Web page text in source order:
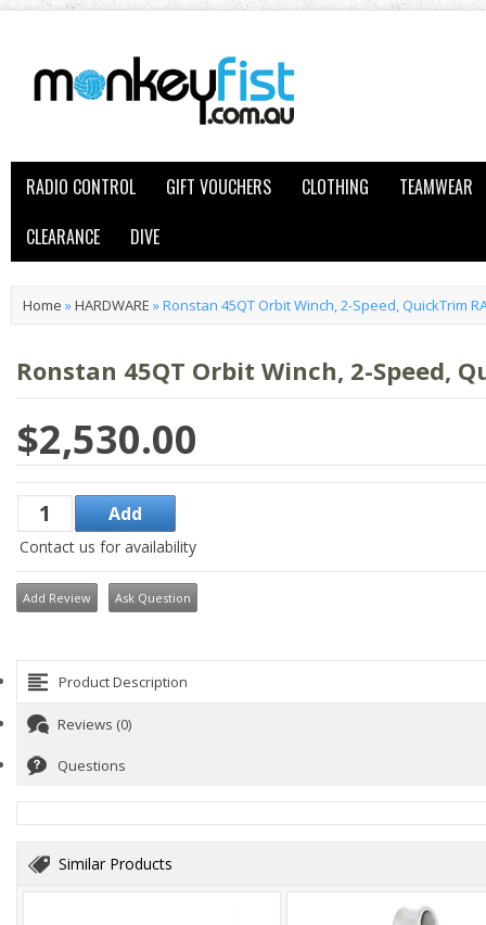
RADIO CONTROL GIFT VOUCHERS CLOTHING
TEAMWEAR
CLEARANCE
DIVE
Home »HARDWARE »Ronstan 45QT Orbit Winch, 2-Speed, QuickTrim
Ronstan 45QT Orbit Winch, 2-Speed,
$2,530.00
Contact us for availability
Add Review Ask Question
Product Description
Reviews (0)
Questions
Similar Products